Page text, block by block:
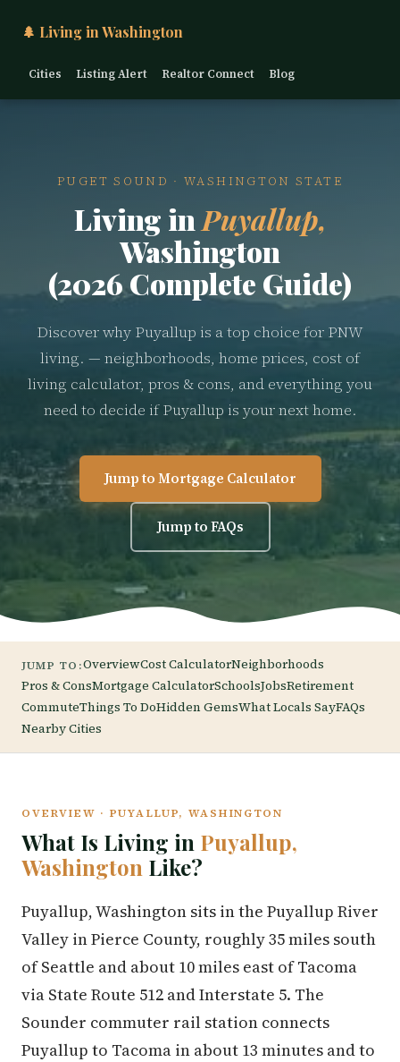
🌲 Living in Washington
Cities Listing Alert Realtor Connect Blog
PUGET SOUND · WASHINGTON STATE
Living in Puyallup,
Washington
(2026 Complete Guide)
Discover why Puyallup is a top choice for PNW
living. — neighborhoods, home prices, cost of
living calculator, pros & cons, and everything you
need to decide if Puyallup is your next home.
Jump to Mortgage Calculator
Jump to FAQs
JUMP TO:OverviewCost CalculatorNeighborhoods
Pros & ConsMortgage CalculatorSchoolsJobsRetirement
CommuteThings To DoHidden GemsWhat Locals SayFAQs
Nearby Cities
OVERVIEW · PUYALLUP, WASHINGTON
What Is Living in Puyallup,
Washington Like?
Puyallup, Washington sits in the Puyallup River
Valley in Pierce County, roughly 35 miles south
of Seattle and about 10 miles east of Tacoma
via State Route 512 and Interstate 5. The
Sounder commuter rail station connects
Puyallup to Tacoma in about 13 minutes and to